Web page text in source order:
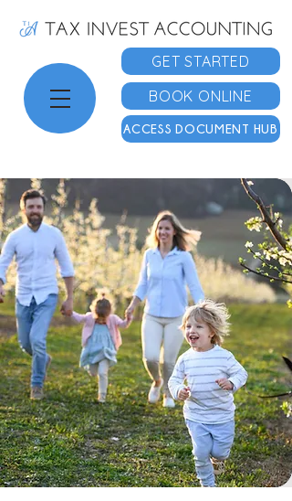
GET STARTED
BOOK ONLINE
ACCESS DOCUMENT HUB